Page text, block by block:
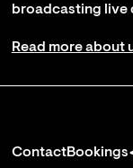
broadcasting live
Read more about
ContactBookings